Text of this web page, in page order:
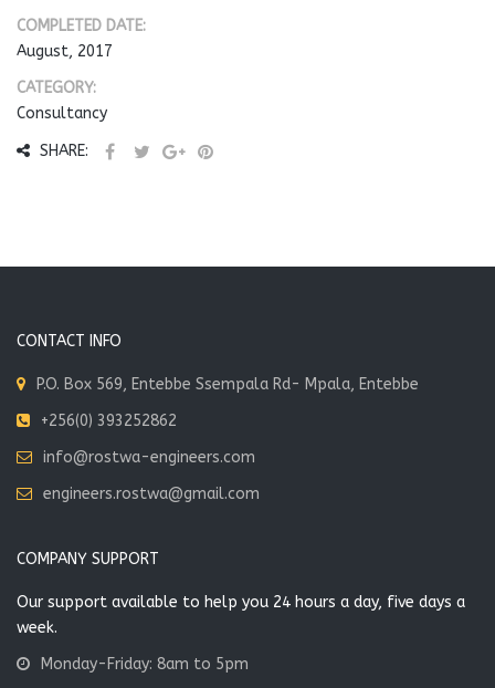
COMPLETED DATE:
August, 2017
CATEGORY:
Consultancy
SHARE:
CONTACT INFO
P.O. Box 569, Entebbe Ssempala Rd- Mpala, Entebbe
+256(0) 393252862
info@rostwa-engineers.com
engineers.rostwa@gmail.com
COMPANY SUPPORT
Our support available to help you 24 hours a day, five days a
week.
Monday-Friday: 8am to 5pm